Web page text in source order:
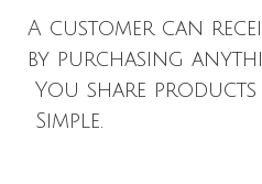
A customer can
by purchasing
You share products
Simple.